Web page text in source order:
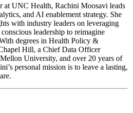
at UNC Health, Rachini Moosavi leads
and AI enablement strategy. She
with industry leaders on leveraging
leadership to reimagine
degrees in Health Policy &
Hill, a Chief Data Officer
University, and over 20 years of
personal mission is to leave a lasting,